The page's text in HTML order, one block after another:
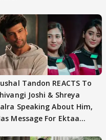
Tandon REACTS To
Joshi & Shreya
Speaking About Him,
Message For Ektaa